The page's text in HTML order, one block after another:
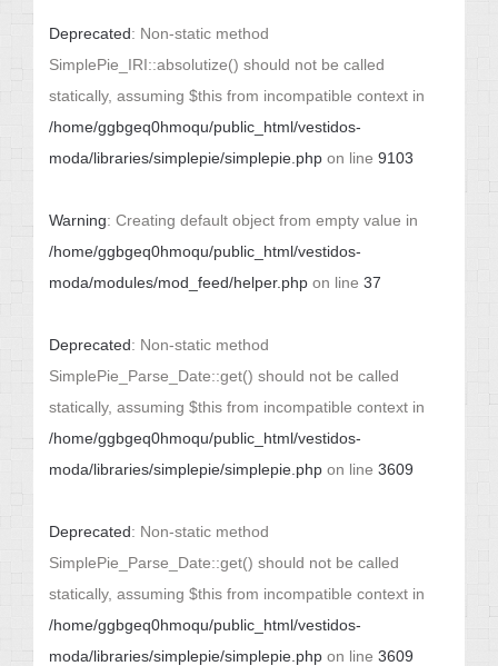
Deprecated: Non-static method
SimplePie_IRI::absolutize() should not be called
statically, assuming $this from incompatible context in
/home/ggbgeq0hmoqu/public_html/vestidos-
moda/libraries/simplepie/simplepie.php on line 9103
Warning: Creating default object from empty value in
/home/ggbgeq0hmoqu/public_html/vestidos-
moda/modules/mod_feed/helper.php on line 37
Deprecated: Non-static method
SimplePie_Parse_Date::get() should not be called
statically, assuming $this from incompatible context in
/home/ggbgeq0hmoqu/public_html/vestidos-
moda/libraries/simplepie/simplepie.php on line 3609
Deprecated: Non-static method
SimplePie_Parse_Date::get() should not be called
statically, assuming $this from incompatible context in
/home/ggbgeq0hmoqu/public_html/vestidos-
moda/libraries/simplepie/simplepie.php on line 3609